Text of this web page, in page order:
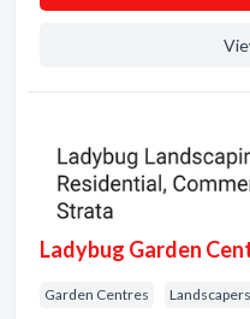
Ladybug Garden
Garden Centres Landscapers